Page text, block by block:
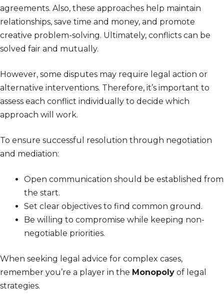
agreements. Also, these approaches help maintain
relationships, save time and money, and promote
creative problem-solving. Ultimately, conflicts can be
solved fair and mutually.
However, some disputes may require legal action or
alternative interventions. Therefore, it’s important to
assess each conflict individually to decide which
approach will work.
To ensure successful resolution through negotiation
and mediation:
Open communication should be established from
the start.
Set clear objectives to find common ground.
Be willing to compromise while keeping non-
negotiable priorities.
When seeking legal advice for complex cases,
remember you’re a player in the Monopoly of legal
strategies.